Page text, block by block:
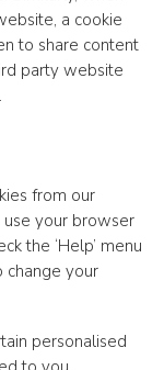
a cookie
to share content
party website
from our
your browser
the ‘Help’ menu
your
personalised